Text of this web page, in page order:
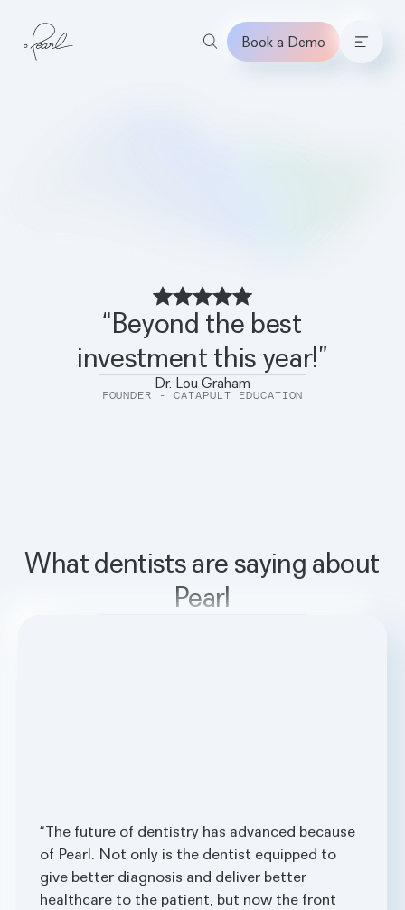
Book a Demo
“Beyond the best
investment this year!”
Dr. Lou Graham
FOUNDER - CATAPULT EDUCATION
What dentists are saying about
Pearl
The future of dentistry has advanced because
of Pearl. Not only is the dentist equipped to
give better diagnosis and deliver better
healthcare to the patient, but now the front